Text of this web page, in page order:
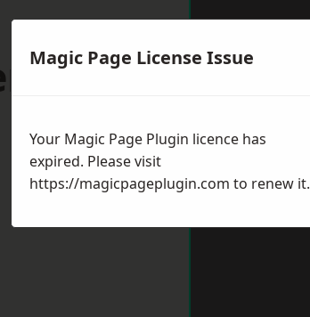
Magic Page License Issue
Your Magic Page Plugin licence has
expired. Please visit
https://magicpageplugin.com to renew it.